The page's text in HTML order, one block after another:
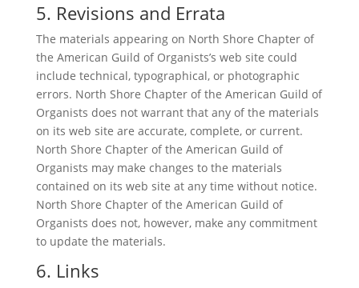
5. Revisions and Errata
The materials appearing on North Shore Chapter of
the American Guild of Organists’s web site could
include technical, typographical, or photographic
errors. North Shore Chapter of the American Guild of
Organists does not warrant that any of the materials
on its web site are accurate, complete, or current.
North Shore Chapter of the American Guild of
Organists may make changes to the materials
contained on its web site at any time without notice.
North Shore Chapter of the American Guild of
Organists does not, however, make any commitment
to update the materials.
6. Links